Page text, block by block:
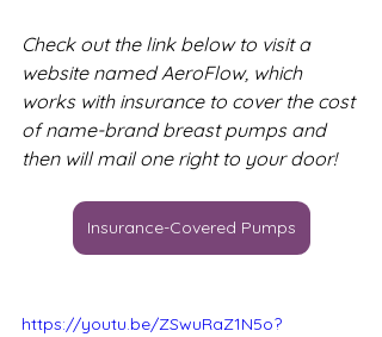
Check out the link below to visit a
website named AeroFlow, which
works with insurance to cover the cost
of name-brand breast pumps and
then will mail one right to your door!
Insurance-Covered Pumps
https://youtu.be/ZSwuRaZ1N5o?